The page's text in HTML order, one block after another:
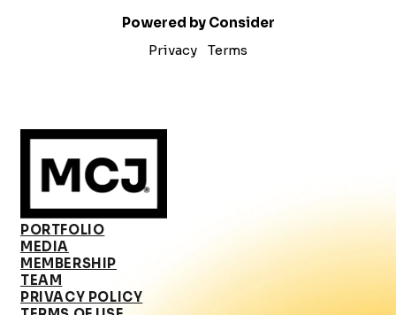
Powered by Consider
Privacy
Terms
PORTFOLIO
MEDIA
MEMBERSHIP
TEAM
PRIVACY POLICY